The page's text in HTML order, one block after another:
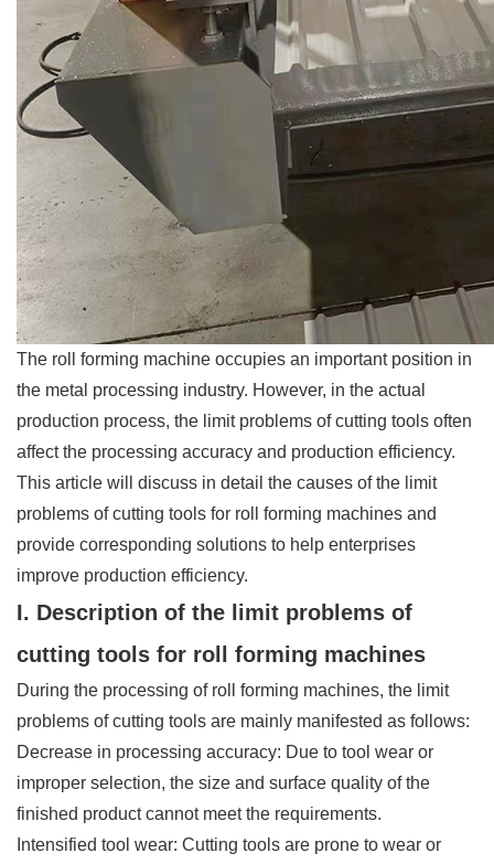
The roll forming machine occupies an important position in
the metal processing industry. However, in the actual
production process, the limit problems of cutting tools often
affect the processing accuracy and production efficiency.
This article will discuss in detail the causes of the limit
problems of cutting tools for roll forming machines and
provide corresponding solutions to help enterprises
improve production efficiency.
I. Description of the limit problems of
cutting tools for roll forming machines
During the processing of roll forming machines, the limit
problems of cutting tools are mainly manifested as follows:
Decrease in processing accuracy: Due to tool wear or
improper selection, the size and surface quality of the
finished product cannot meet the requirements.
Intensified tool wear: Cutting tools are prone to wear or